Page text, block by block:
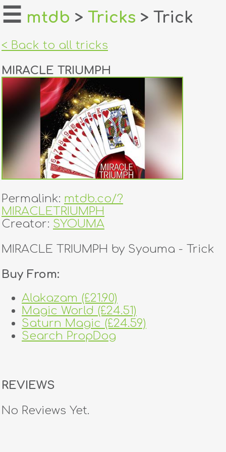
home
login
register
dealers
tricks
creators
contact
☰ mtdb > Tricks > Trick
< Back to all tricks
MIRACLE TRIUMPH
Permalink: mtdb.co/?
MIRACLETRIUMPH
Creator: SYOUMA
MIRACLE TRIUMPH by Syouma - Trick
Buy From:
Alakazam (£21.90)
Magic World (£24.51)
Saturn Magic (£24.59)
Search PropDog
REVIEWS
No Reviews Yet.